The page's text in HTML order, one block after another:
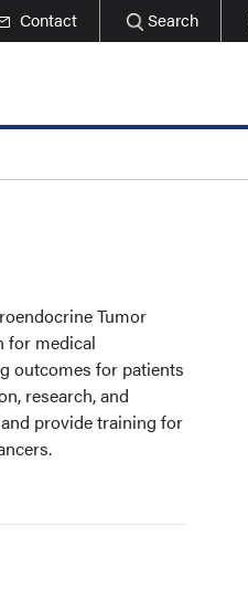
Contact Search
Tumor
for medical
outcomes for patients
research, and
provide training for